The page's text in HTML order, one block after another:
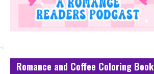
Romance and Coffee Coloring Book